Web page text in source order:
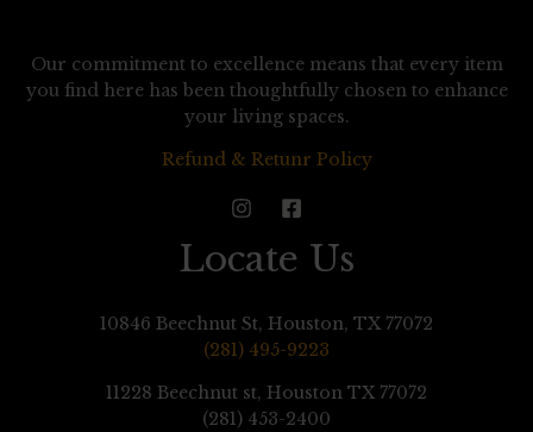
Our commitment to excellence means that every item
you find here has been thoughtfully chosen to enhance
your living spaces.
Refund & Retunr Policy
Locate Us
10846 Beechnut St, Houston, TX 77072
(281) 495-9223
11228 Beechnut st, Houston TX 77072
(281) 453-2400